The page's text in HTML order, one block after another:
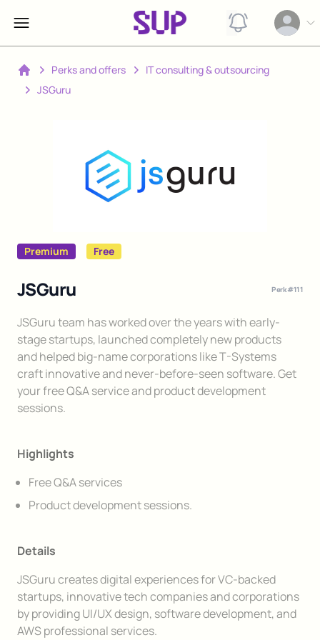
View
Open
Home
Perks and offers
IT consulting & outsourcing
JSGuru
Premium Free
JSGuru Perk #111
Description
JSGuru team has worked over the years with early-
stage startups, launched completely new products
and helped big-name corporations like T-Systems
craft innovative and never-before-seen software. Get
your free Q&A service and product development
sessions.
Highlights
Free Q&A services
Product development sessions.
Details
JSGuru creates digital experiences for VC-backed
startups, innovative tech companies and corporations
by providing UI/UX design, software development, and
AWS professional services.